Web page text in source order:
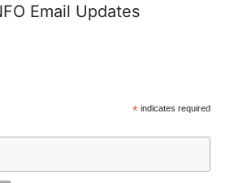
Email Updates
*indicates required